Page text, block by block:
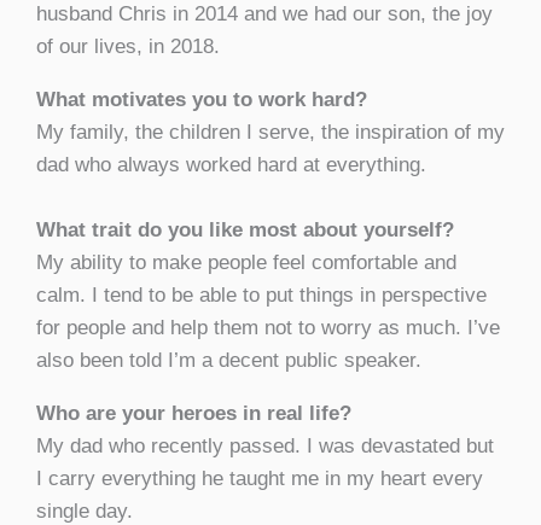
husband Chris in 2014 and we had our son, the joy
of our lives, in 2018.
What motivates you to work hard?
My family, the children I serve, the inspiration of my
dad who always worked hard at everything.
What trait do you like most about yourself?
My ability to make people feel comfortable and
calm. I tend to be able to put things in perspective
for people and help them not to worry as much. I’ve
also been told I’m a decent public speaker.
Who are your heroes in real life?
My dad who recently passed. I was devastated but
I carry everything he taught me in my heart every
single day.